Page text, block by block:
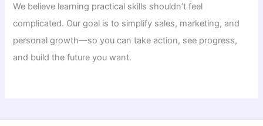
We believe learning practical skills shouldn’t feel
complicated. Our goal is to simplify sales, marketing, and
personal growth—so you can take action, see progress,
and build the future you want.